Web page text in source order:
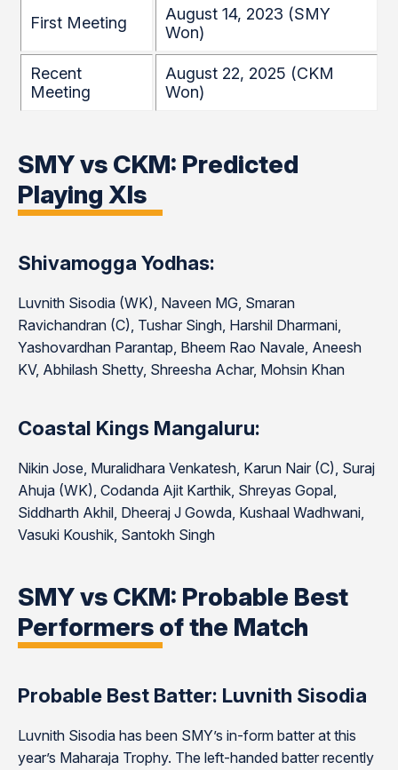
First Meeting
August 14, 2023 (SMY
Won)
Recent
Meeting
August 22, 2025 (CKM
Won)
SMY vs CKM: Predicted
Playing XIs
Shivamogga Yodhas:
Luvnith Sisodia (WK), Naveen MG, Smaran
Ravichandran (C), Tushar Singh, Harshil Dharmani,
Yashovardhan Parantap, Bheem Rao Navale, Aneesh
KV, Abhilash Shetty, Shreesha Achar, Mohsin Khan
Coastal Kings Mangaluru:
Nikin Jose, Muralidhara Venkatesh, Karun Nair (C), Suraj
Ahuja (WK), Codanda Ajit Karthik, Shreyas Gopal,
Siddharth Akhil, Dheeraj J Gowda, Kushaal Wadhwani,
Vasuki Koushik, Santokh Singh
SMY vs CKM: Probable Best
Performers of the Match
Probable Best Batter: Luvnith Sisodia
Luvnith Sisodia has been SMY’s in-form batter at this
year’s Maharaja Trophy. The left-handed batter recently